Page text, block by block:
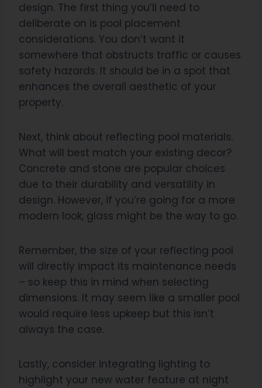
design. The first thing you’ll need to
deliberate on is pool placement
considerations. You don’t want it
somewhere that obstructs traffic or causes
safety hazards. It should be in a spot that
enhances the overall aesthetic of your
property.
Next, think about reflecting pool materials.
What will best match your existing decor?
Concrete and stone are popular choices
due to their durability and versatility in
design. However, if you’re going for a more
modern look, glass might be the way to go.
Remember, the size of your reflecting pool
will directly impact its maintenance needs
– so keep this in mind when selecting
dimensions. It may seem like a smaller pool
would require less upkeep but this isn’t
always the case.
Lastly, consider integrating lighting to
highlight your new water feature at night